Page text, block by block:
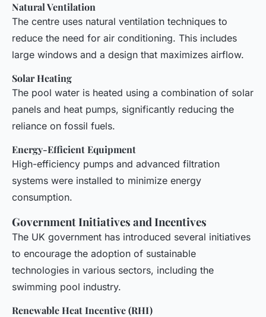
Natural Ventilation
The centre uses natural ventilation techniques to
reduce the need for air conditioning. This includes
large windows and a design that maximizes airflow.
Solar Heating
The pool water is heated using a combination of solar
panels and heat pumps, significantly reducing the
reliance on fossil fuels.
Energy-Efficient Equipment
High-efficiency pumps and advanced filtration
systems were installed to minimize energy
consumption.
Government Initiatives and Incentives
The UK government has introduced several initiatives
to encourage the adoption of sustainable
technologies in various sectors, including the
swimming pool industry.
Renewable Heat Incentive (RHI)